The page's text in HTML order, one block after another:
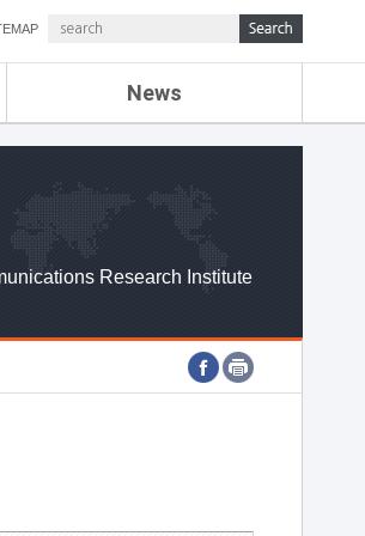
News
ETRI NEWS
ETRI WEBZINE
Research Institute